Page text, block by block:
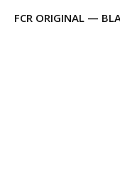
FCR ORIGINAL —